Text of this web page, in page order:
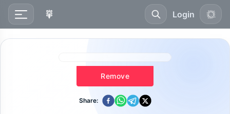
Login
Remove
Share: